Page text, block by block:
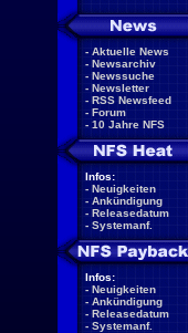
- Aktuelle News
- Newsarchiv
- Newssuche
- Newsletter
- RSS Newsfeed
- Forum
- 10 Jahre NFS
Infos:
- Neuigkeiten
- Ankündigung
- Releasedatum
- Systemanf.
Infos:
- Neuigkeiten
- Ankündigung
- Releasedatum
- Systemanf.